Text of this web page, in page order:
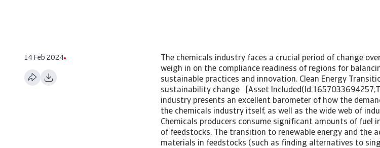
14 Feb 2024
The chemicals industry faces a crucial period of change
weigh in on the compliance readiness of regions for
sustainable practices and innovation. Clean Energy
sustainability change [Asset
industry presents an excellent barometer of how the
the chemicals industry itself, as well as the wide web of
Chemicals producers consume significant amounts of fuel
of feedstocks. The transition to renewable energy and the
materials in feedstocks (such as finding alternatives to